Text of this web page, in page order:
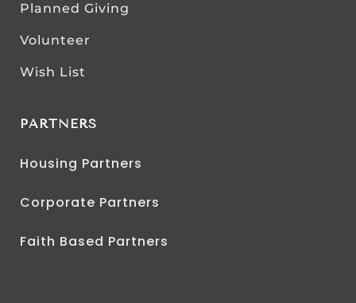
Planned Giving
Volunteer
Wish List
PARTNERS
Housing Partners
Corporate Partners
Faith Based Partners